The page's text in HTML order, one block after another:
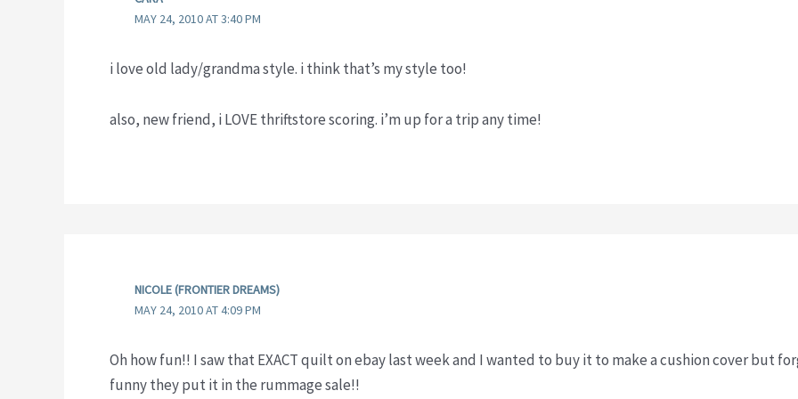
MAY 24, 2010 AT 3:40 PM
i love old lady/grandma style. i think that’s my style too!
also, new friend, i LOVE thriftstore scoring. i’m up for a trip any time!
NICOLE (FRONTIER DREAMS)
MAY 24, 2010 AT 4:09 PM
Oh how fun!! I saw that EXACT quilt on ebay last week and I wanted to buy it to make a cushion cover but
funny they put it in the rummage sale!!